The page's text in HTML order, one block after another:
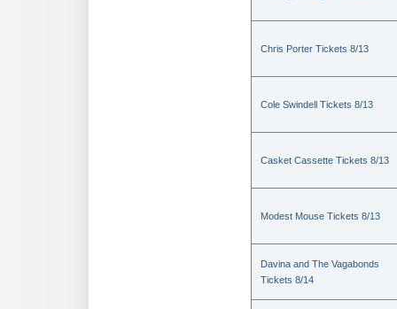
Chris Porter Tickets 8/13
Cole Swindell Tickets 8/13
Casket Cassette Tickets 8/13
Modest Mouse Tickets 8/13
Davina and The Vagabonds
Tickets 8/14